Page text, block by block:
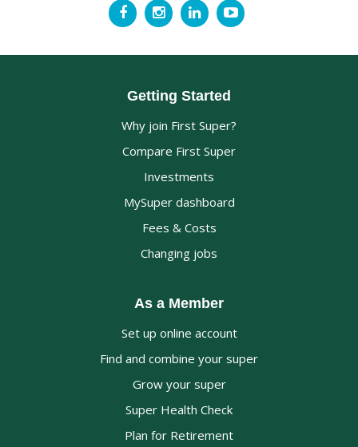
Getting Started
Why join First Super?
Compare First Super
Investments
MySuper dashboard
Fees & Costs
Changing jobs
As a Member
Set up online account
Find and combine your super
Grow your super
Super Health Check
Plan for Retirement